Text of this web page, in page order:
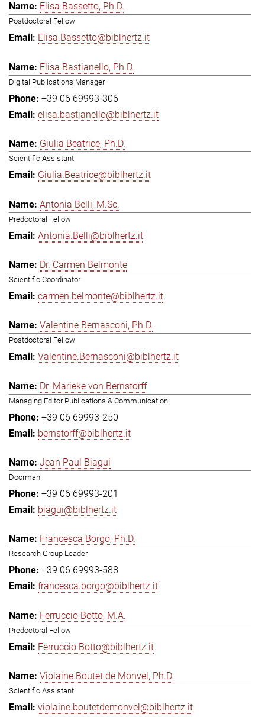
Elisa Bassetto, Ph.D.
Postdoctoral Fellow
Elisa.Bassetto@biblhertz.it
Elisa Bastianello, Ph.D.
Digital Publications Manager
+39 06 69993-306
elisa.bastianello@biblhertz.it
Giulia Beatrice, Ph.D.
Scientific Assistant
Giulia.Beatrice@biblhertz.it
Antonia Belli, M.Sc.
Predoctoral Fellow
Antonia.Belli@biblhertz.it
Dr. Carmen Belmonte
Scientific Coordinator
carmen.belmonte@biblhertz.it
Valentine Bernasconi, Ph.D.
Postdoctoral Fellow
Valentine.Bernasconi@biblhertz.it
Dr. Marieke von Bernstorff
Managing Editor Publications & Communication
+39 06 69993-250
bernstorff@biblhertz.it
Jean Paul Biagui
Doorman
+39 06 69993-201
biagui@biblhertz.it
Francesca Borgo, Ph.D.
Research Group Leader
+39 06 69993-588
francesca.borgo@biblhertz.it
Ferruccio Botto, M.A.
Predoctoral Fellow
Ferruccio.Botto@biblhertz.it
Violaine Boutet de Monvel, Ph.D.
Scientific Assistant
violaine.boutetdemonvel@biblhertz.it